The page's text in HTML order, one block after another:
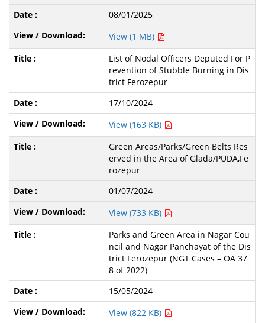
08/01/2025
View (1 MB)
List of Nodal Officers Deputed For P
revention of Stubble Burning in Dis
trict Ferozepur
17/10/2024
View (163 KB)
Green Areas/Parks/Green Belts Res
erved in the Area of Glada/PUDA,Fe
rozepur
01/07/2024
View (733 KB)
Parks and Green Area in Nagar Cou
ncil and Nagar Panchayat of the Dis
trict Ferozepur (NGT Cases – OA 37
8 of 2022)
15/05/2024
View (822 KB)